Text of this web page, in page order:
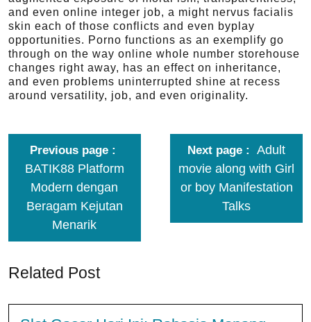
and even online integer job, a might nervus facialis
skin each of those conflicts and even byplay
opportunities. Porno functions as an exemplify go
through on the way online whole number storehouse
changes right away, has an effect on inheritance,
and even problems uninterrupted shine at recess
around versatility, job, and even originality.
Previous page
BATIK88 Platform
Modern dengan
Beragam Kejutan
Menarik
Next page
Adult
movie along with Girl
or boy Manifestation
Talks
Related Post